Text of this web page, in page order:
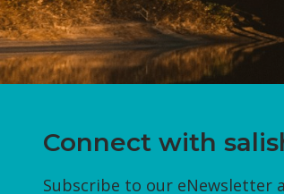
Connect with
Subscribe to our eNewsletter